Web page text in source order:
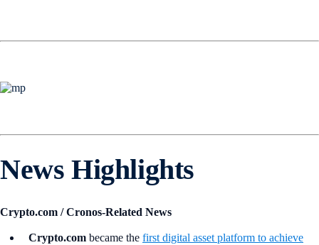
News Highlights
Crypto.com / Cronos-Related News
Crypto.com became the first digital asset platform to achieve